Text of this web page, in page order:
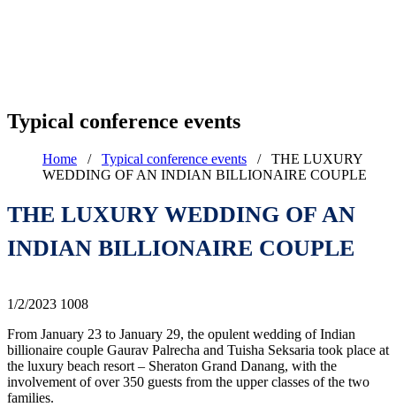
Typical conference events
Home / Typical conference events / THE LUXURY
WEDDING OF AN INDIAN BILLIONAIRE COUPLE
THE LUXURY WEDDING OF AN
INDIAN BILLIONAIRE COUPLE
1/2/2023 1008
From January 23 to January 29, the opulent wedding of Indian
billionaire couple Gaurav Palrecha and Tuisha Seksaria took place at
the luxury beach resort – Sheraton Grand Danang, with the
involvement of over 350 guests from the upper classes of the two
families.